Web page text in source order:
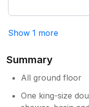
Show 1 more
Summary
All ground floor
One king-size